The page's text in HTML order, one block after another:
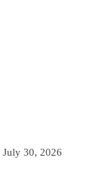
July 30, 2026